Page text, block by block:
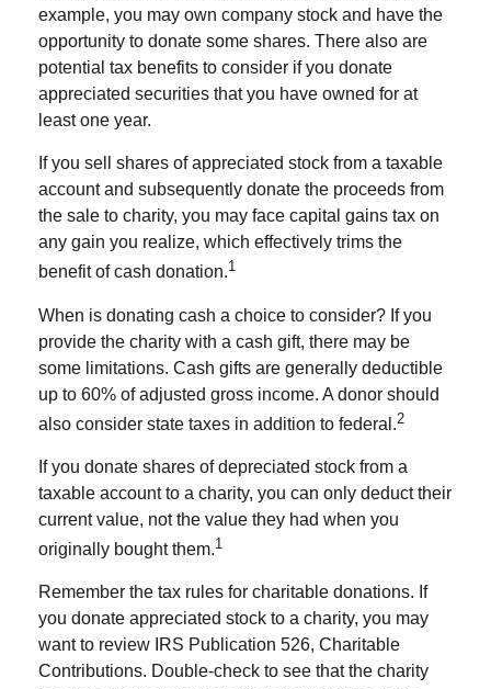
example, you may own company stock and have the
opportunity to donate some shares. There also are
potential tax benefits to consider if you donate
appreciated securities that you have owned for at
least one year.
If you sell shares of appreciated stock from a taxable
account and subsequently donate the proceeds from
the sale to charity, you may face capital gains tax on
any gain you realize, which effectively trims the
benefit of cash donation.1
When is donating cash a choice to consider? If you
provide the charity with a cash gift, there may be
some limitations. Cash gifts are generally deductible
up to 60% of adjusted gross income. A donor should
also consider state taxes in addition to federal.2
If you donate shares of depreciated stock from a
taxable account to a charity, you can only deduct their
current value, not the value they had when you
originally bought them.1
Remember the tax rules for charitable donations. If
you donate appreciated stock to a charity, you may
want to review IRS Publication 526, Charitable
Contributions. Double-check to see that the charity